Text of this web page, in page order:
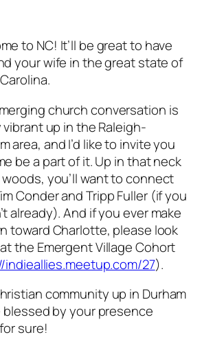
to NC! It’ll be great to have
your wife in the great state of
church conversation is
up in the Raleigh-
area, and I’d like to invite you
be a part of it. Up in that neck
you’ll want to connect
Conder and Tripp Fuller (if you
already). And if you ever make
toward Charlotte, please look
the Emergent Village Cohort
indieallies.meetup.com/27).
community up in Durham
blessed by your presence
sure!